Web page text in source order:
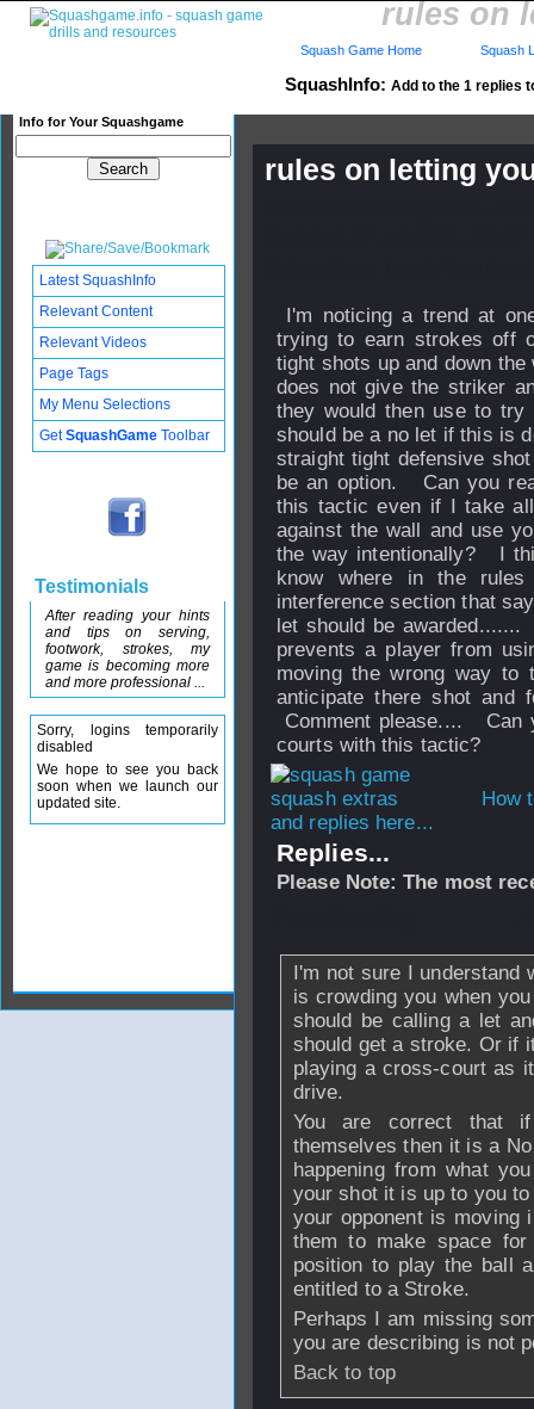
rules on
SquashInfo: Add to the 1 replies
Info for Your Squashgame
Squash Game Home Squash
rules on letting
I'm noticing a trend at
trying to earn strokes off
tight shots up and down
does not give the striker
they would then use to
should be a no let if this is
straight tight defensive
be an option. Can you
this tactic even if I take
against the wall and use
the way intentionally? I
know where in the
interference section that
let should be
prevents a player from
moving the wrong way
anticipate there shot
Comment please.... Can
courts with this tactic?
How
and replies here...
Replies...
Please Note: The most
I'm not sure I understand
is crowding you when
should be calling a let
should get a stroke. Or if
playing a cross-court as
drive.
You are correct that
themselves then it is a
happening from what
your shot it is up to you
your opponent is
them to make space
position to play the ball
entitled to a Stroke.
Perhaps I am missing
you are describing is not
Back to top
Latest SquashInfo
Relevant Content
Relevant Videos
Page Tags
My Menu Selections
GetSquashGame Toolbar
Testimonials
After reading your hints
and tips on serving,
footwork, strokes, my
game is becoming more
and more professional ...
Sorry, logins temporarily
disabled
We hope to see you back
soon when we launch our
updated site.